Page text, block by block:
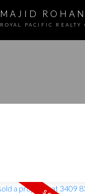
MAJID
ROYAL PACIFIC REALTY